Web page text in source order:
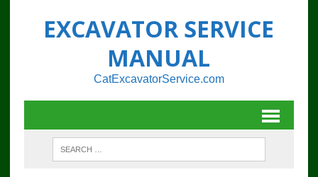
EXCAVATOR SERVICE
MANUAL
CatExcavatorService.com